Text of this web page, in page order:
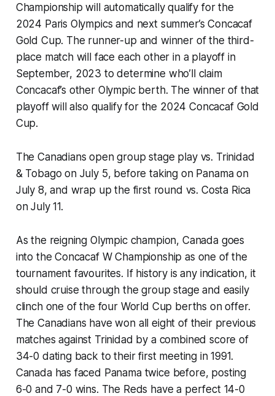
Championship will automatically qualify for the
2024 Paris Olympics and next summer’s Concacaf
Gold Cup. The runner-up and winner of the third-
place match will face each other in a playoff in
September, 2023 to determine who’ll claim
Concacaf’s other Olympic berth. The winner of that
playoff will also qualify for the 2024 Concacaf Gold
Cup.
The Canadians open group stage play vs. Trinidad
& Tobago on July 5, before taking on Panama on
July 8, and wrap up the first round vs. Costa Rica
on July 11.
As the reigning Olympic champion, Canada goes
into the Concacaf W Championship as one of the
tournament favourites. If history is any indication, it
should cruise through the group stage and easily
clinch one of the four World Cup berths on offer.
The Canadians have won all eight of their previous
matches against Trinidad by a combined score of
34-0 dating back to their first meeting in 1991.
Canada has faced Panama twice before, posting
6-0 and 7-0 wins. The Reds have a perfect 14-0